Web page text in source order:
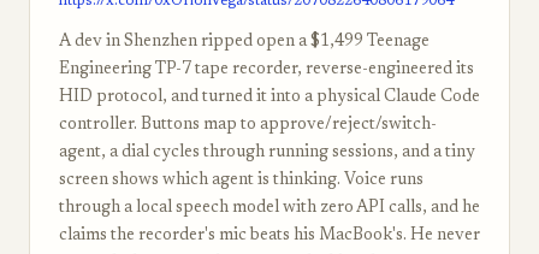
A dev in Shenzhen ripped open a $1,499 Teenage
Engineering TP-7 tape recorder, reverse-engineered its
HID protocol, and turned it into a physical Claude Code
controller. Buttons map to approve/reject/switch-
agent, a dial cycles through running sessions, and a tiny
screen shows which agent is thinking. Voice runs
through a local speech model with zero API calls, and he
claims the recorder's mic beats his MacBook's. He never